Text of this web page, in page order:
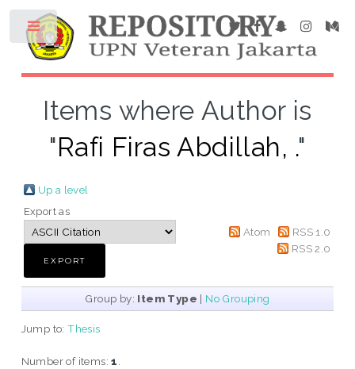
Items where Author is
"Rafi Firas Abdillah, ."
Up a level
Export as
Atom
RSS 1.0
RSS 2.0
Group by: Item Type | No Grouping
Jump to:Thesis
Number of items:1